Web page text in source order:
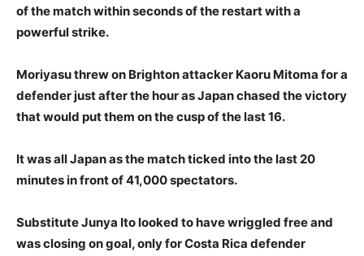
of the match within seconds of the restart with a
powerful strike.
Moriyasu threw on Brighton attacker Kaoru Mitoma for a
defender just after the hour as Japan chased the victory
that would put them on the cusp of the last 16.
It was all Japan as the match ticked into the last 20
minutes in front of 41,000 spectators.
Substitute Junya Ito looked to have wriggled free and
was closing on goal, only for Costa Rica defender